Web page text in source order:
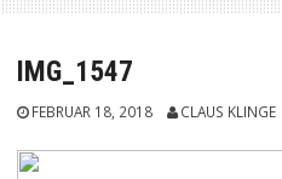
IMG_1547
FEBRUAR 18, 2018 CLAUS KLINGE